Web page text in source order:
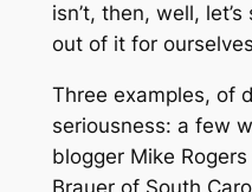
isn’t, then, well,
out of it for
Three examples, of
seriousness: a few
blogger Mike